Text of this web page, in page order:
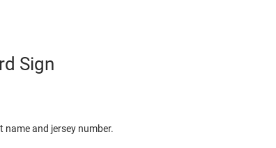
Sign
name and jersey number.